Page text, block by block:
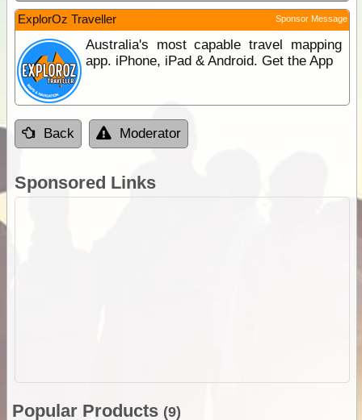
ExplorOz Traveller Sponsor Message
Australia's most capable travel mapping
app. iPhone, iPad & Android. Get the App
Back Moderator
Sponsored Links
Popular Products (9)